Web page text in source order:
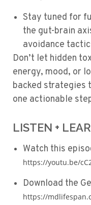
Stay tuned for
the gut-brain
avoidance
Don’t let hidden
energy, mood, or
backed strategies
one actionable
LISTEN +
Watch this
https://youtu.be/
Download the
https://